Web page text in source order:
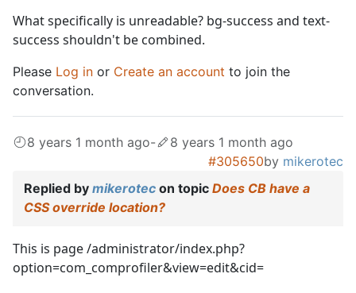
What specifically is unreadable? bg-success and text-
success shouldn't be combined.
Please Log in or Create an account to join the
conversation.
8 years 1 month ago-
8 years 1 month ago
#305650by mikerotec
Replied by mikerotec on topic Does CB have a
CSS override location?
This is page /administrator/index.php?
option=com_comprofiler&view=edit&cid=